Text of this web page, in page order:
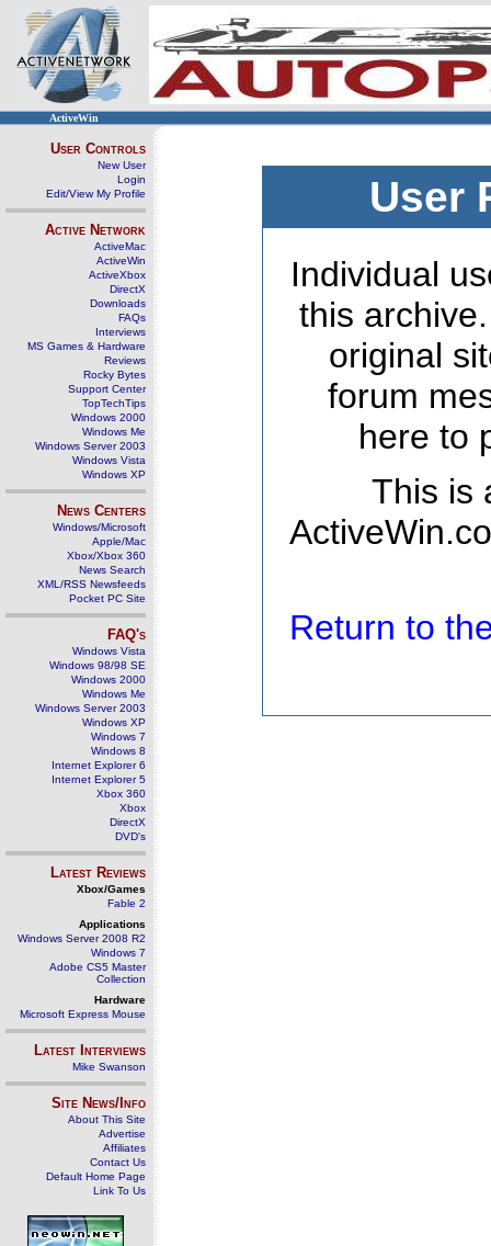
ActiveWin
User Controls
New User
Login
Edit/View My Profile
Active Network
ActiveMac
ActiveWin
ActiveXbox
DirectX
Downloads
FAQs
Interviews
MS Games & Hardware
Reviews
Rocky Bytes
Support Center
TopTechTips
Windows 2000
Windows Me
Windows Server 2003
Windows Vista
Windows XP
News Centers
Windows/Microsoft
Apple/Mac
Xbox/Xbox 360
News Search
XML/RSS Newsfeeds
Pocket PC Site
FAQ's
Windows Vista
Windows 98/98 SE
Windows 2000
Windows Me
Windows Server 2003
Windows XP
Windows 7
Windows 8
Internet Explorer 6
Internet Explorer 5
Xbox 360
Xbox
DirectX
DVD's
Latest Reviews
Xbox/Games
Fable 2
Applications
Windows Server 2008 R2
Windows 7
Adobe CS5 Master
Collection
Hardware
Microsoft Express Mouse
Latest Interviews
Mike Swanson
Site News/Info
About This Site
Advertise
Affiliates
Contact Us
Default Home Page
Link To Us
User
Individual
this
original
forum
here to
This is
Return to